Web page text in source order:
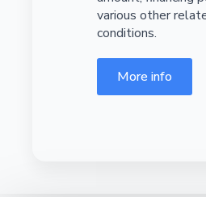
various other
conditions.
More info